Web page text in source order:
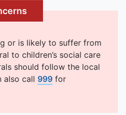
or is likely to suffer from
to children’s social care
should follow the local
also call 999 for